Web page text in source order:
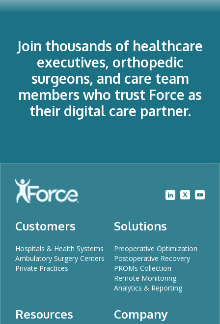
Join thousands of healthcare
executives, orthopedic
surgeons, and care team
members who trust Force as
their digital care partner.
Customers
Hospitals & Health Systems
Ambulatory Surgery Centers
Private Practices
Solutions
Preoperative Optimization
Postoperative Recovery
PROMs Collection
Remote Monitoring
Analytics & Reporting
Resources Company